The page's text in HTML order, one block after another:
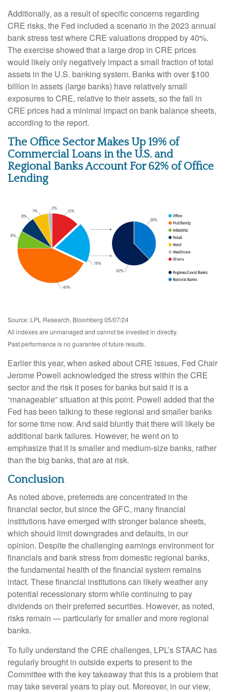
Additionally, as a result of specific concerns regarding
CRE risks, the Fed included a scenario in the 2023 annual
bank stress test where CRE valuations dropped by 40%.
The exercise showed that a large drop in CRE prices
would likely only negatively impact a small fraction of total
assets in the U.S. banking system. Banks with over $100
billion in assets (large banks) have relatively small
exposures to CRE, relative to their assets, so the fall in
CRE prices had a minimal impact on bank balance sheets,
according to the report.
The Office Sector Makes Up 19% of
Commercial Loans in the U.S. and
Regional Banks Account For 62% of Office
Lending
Source: LPL Research, Bloomberg 05/07/24
All indexes are unmanaged and cannot be invested in directly.
Past performance is no guarantee of future results.
Earlier this year, when asked about CRE issues, Fed Chair
Jerome Powell acknowledged the stress within the CRE
sector and the risk it poses for banks but said it is a
“manageable” situation at this point. Powell added that the
Fed has been talking to these regional and smaller banks
for some time now. And said bluntly that there will likely be
additional bank failures. However, he went on to
emphasize that it is smaller and medium-size banks, rather
than the big banks, that are at risk.
Conclusion
As noted above, preferreds are concentrated in the
financial sector, but since the GFC, many financial
institutions have emerged with stronger balance sheets,
which should limit downgrades and defaults, in our
opinion. Despite the challenging earnings environment for
financials and bank stress from domestic regional banks,
the fundamental health of the financial system remains
intact. These financial institutions can likely weather any
potential recessionary storm while continuing to pay
dividends on their preferred securities. However, as noted,
risks remain — particularly for smaller and more regional
banks.
To fully understand the CRE challenges, LPL’s STAAC has
regularly brought in outside experts to present to the
Committee with the key takeaway that this is a problem that
may take several years to play out. Moreover, in our view,